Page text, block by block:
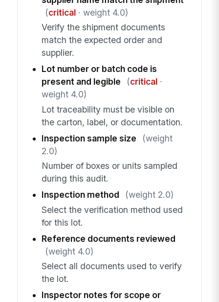
(critical· weight 4.0)
Verify the shipment documents
match the expected order and
supplier.
Lot number or batch code is
present and legible
(critical·
weight 4.0)
Lot traceability must be visible on
the carton, label, or documentation.
Inspection sample size
(weight
2.0)
Number of boxes or units sampled
during this audit.
Inspection method
(weight 2.0)
Select the verification method used
for this lot.
Reference documents reviewed
(weight 4.0)
Select all documents used to verify
the lot.
Inspector notes for scope or